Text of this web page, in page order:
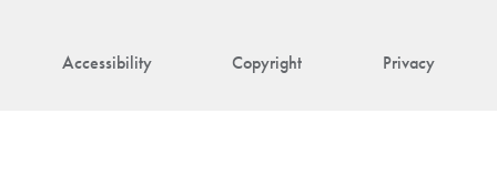
Accessibility Copyright Privacy